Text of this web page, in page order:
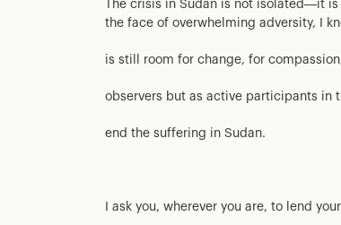
The crisis in Sudan is not isolated—it
the face of overwhelming adversity, I
is still room for change, for
observers but as active participants in
end the suffering in Sudan.
I ask you, wherever you are, to lend